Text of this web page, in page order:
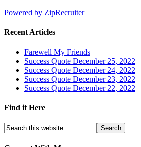
Powered by ZipRecruiter
Recent Articles
Farewell My Friends
Success Quote December 25, 2022
Success Quote December 24, 2022
Success Quote December 23, 2022
Success Quote December 22, 2022
Find it Here